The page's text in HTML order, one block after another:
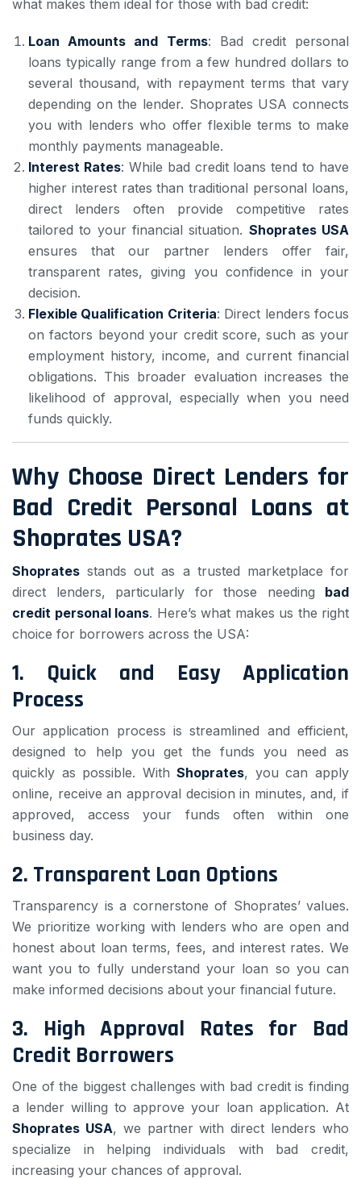
what makes them ideal for those with bad credit:
Loan Amounts and Terms: Bad credit personal
loans typically range from a few hundred dollars to
several thousand, with repayment terms that vary
depending on the lender. Shoprates USA connects
you with lenders who offer flexible terms to make
monthly payments manageable.
Interest Rates: While bad credit loans tend to have
higher interest rates than traditional personal loans,
direct lenders often provide competitive rates
tailored to your financial situation. Shoprates USA
ensures that our partner lenders offer fair,
transparent rates, giving you confidence in your
decision.
Flexible Qualification Criteria: Direct lenders focus
on factors beyond your credit score, such as your
employment history, income, and current financial
obligations. This broader evaluation increases the
likelihood of approval, especially when you need
funds quickly.
Why Choose Direct Lenders for
Bad Credit Personal Loans at
Shoprates USA?
Shoprates stands out as a trusted marketplace for
direct lenders, particularly for those needing bad
credit personal loans. Here’s what makes us the right
choice for borrowers across the USA:
1. Quick and Easy Application
Process
Our application process is streamlined and efficient,
designed to help you get the funds you need as
quickly as possible. WithShoprates, you can apply
online, receive an approval decision in minutes, and, if
approved, access your funds often within one
business day.
2. Transparent Loan Options
Transparency is a cornerstone of Shoprates’ values.
We prioritize working with lenders who are open and
honest about loan terms, fees, and interest rates. We
want you to fully understand your loan so you can
make informed decisions about your financial future.
3. High Approval Rates for Bad
Credit Borrowers
One of the biggest challenges with bad credit is finding
a lender willing to approve your loan application. At
Shoprates USA, we partner with direct lenders who
specialize in helping individuals with bad credit,
increasing your chances of approval.